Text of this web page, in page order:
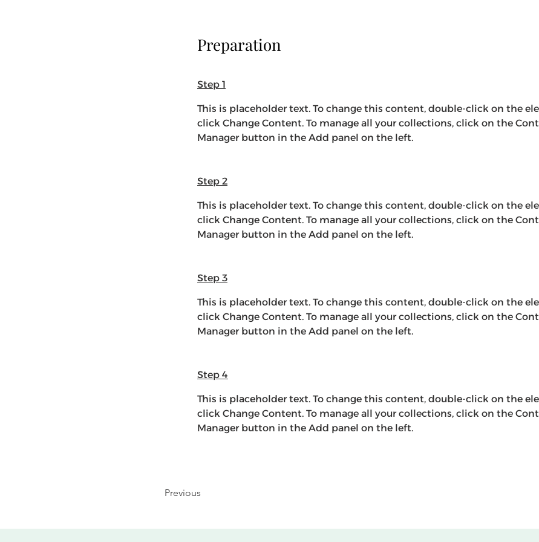
Preparation
Step 1
This is placeholder text. To change this content, double-click on the
click Change Content. To manage all your collections, click on the
Manager button in the Add panel on the left.
Step 2
This is placeholder text. To change this content, double-click on the
click Change Content. To manage all your collections, click on the
Manager button in the Add panel on the left.
Step 3
This is placeholder text. To change this content, double-click on the
click Change Content. To manage all your collections, click on the
Manager button in the Add panel on the left.
Step 4
This is placeholder text. To change this content, double-click on the
click Change Content. To manage all your collections, click on the
Manager button in the Add panel on the left.
Previous